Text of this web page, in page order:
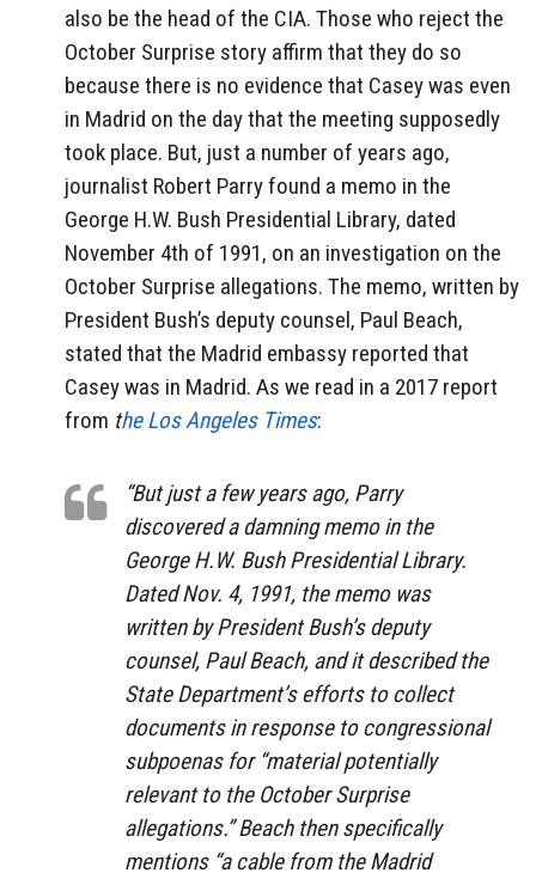
also be the head of the CIA. Those who reject the
October Surprise story affirm that they do so
because there is no evidence that Casey was even
in Madrid on the day that the meeting supposedly
took place. But, just a number of years ago,
journalist Robert Parry found a memo in the
George H.W. Bush Presidential Library, dated
November 4th of 1991, on an investigation on the
October Surprise allegations. The memo, written by
President Bush’s deputy counsel, Paul Beach,
stated that the Madrid embassy reported that
Casey was in Madrid. As we read in a 2017 report
from the Los Angeles Times:
“But just a few years ago, Parry
discovered a damning memo in the
George H.W. Bush Presidential Library.
Dated Nov. 4, 1991, the memo was
written by President Bush’s deputy
counsel, Paul Beach, and it described the
State Department’s efforts to collect
documents in response to congressional
subpoenas for “material potentially
relevant to the October Surprise
allegations.” Beach then specifically
mentions “a cable from the Madrid